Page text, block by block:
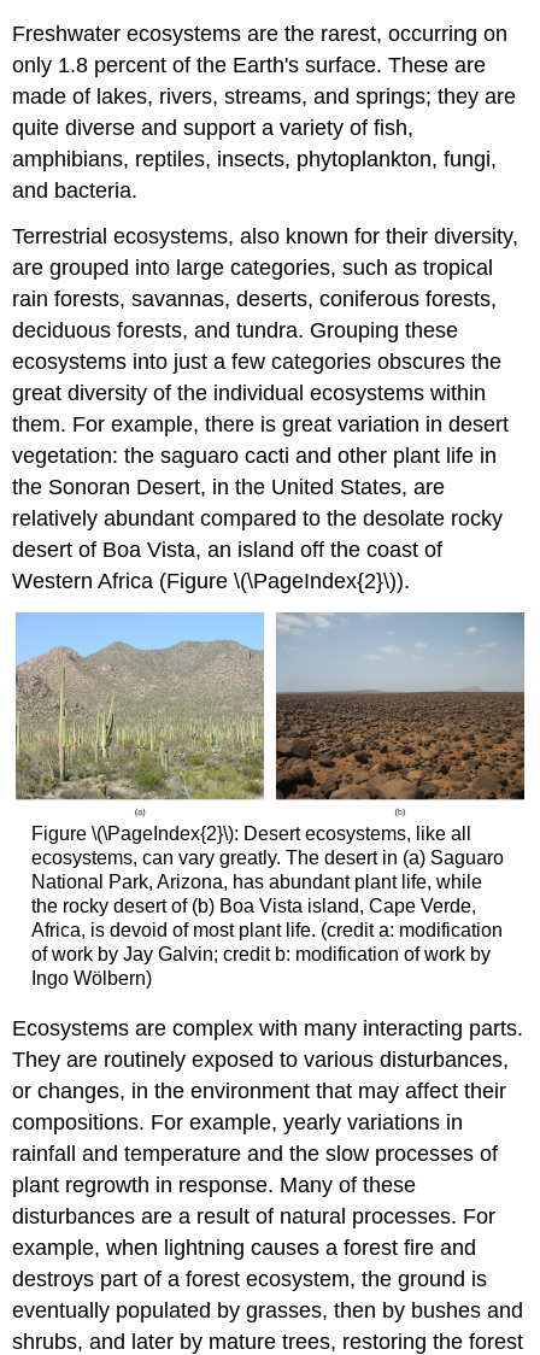
Freshwater ecosystems are the rarest, occurring on
only 1.8 percent of the Earth's surface. These are
made of lakes, rivers, streams, and springs; they are
quite diverse and support a variety of fish,
amphibians, reptiles, insects, phytoplankton, fungi,
and bacteria.
Terrestrial ecosystems, also known for their diversity,
are grouped into large categories, such as tropical
rain forests, savannas, deserts, coniferous forests,
deciduous forests, and tundra. Grouping these
ecosystems into just a few categories obscures the
great diversity of the individual ecosystems within
them. For example, there is great variation in desert
vegetation: the saguaro cacti and other plant life in
the Sonoran Desert, in the United States, are
relatively abundant compared to the desolate rocky
desert of Boa Vista, an island off the coast of
Western Africa (Figure \(\PageIndex{2}\)).
Figure \(\PageIndex{2}\): Desert ecosystems, like all
ecosystems, can vary greatly. The desert in (a) Saguaro
National Park, Arizona, has abundant plant life, while
the rocky desert of (b) Boa Vista island, Cape Verde,
Africa, is devoid of most plant life. (credit a: modification
of work by Jay Galvin; credit b: modification of work by
Ingo Wölbern)
Ecosystems are complex with many interacting parts.
They are routinely exposed to various disturbances,
or changes, in the environment that may affect their
compositions. For example, yearly variations in
rainfall and temperature and the slow processes of
plant regrowth in response. Many of these
disturbances are a result of natural processes. For
example, when lightning causes a forest fire and
destroys part of a forest ecosystem, the ground is
eventually populated by grasses, then by bushes and
shrubs, and later by mature trees, restoring the forest